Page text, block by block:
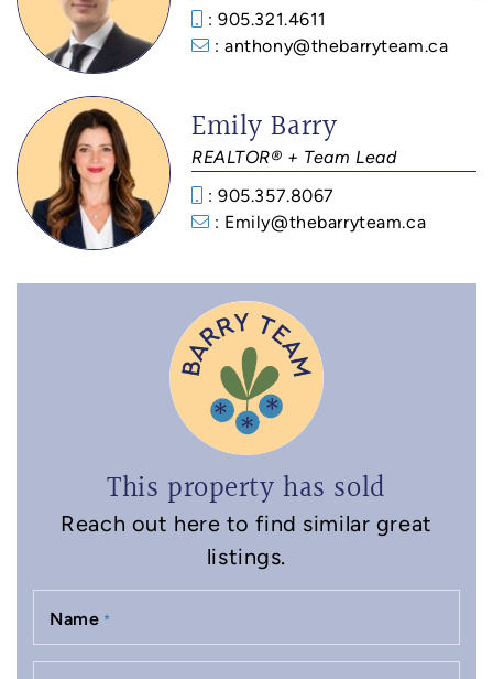
: 905.321.4611
: anthony@thebarryteam.ca
Emily Barry
REALTOR® + Team Lead
: 905.357.8067
: Emily@thebarryteam.ca
This property has sold
Reach out here to find similar great
listings.
Name *